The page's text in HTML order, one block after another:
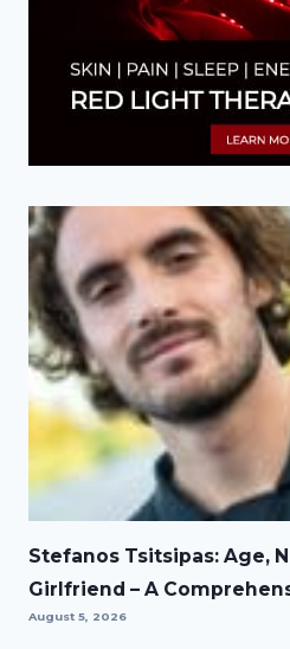
Stefanos Tsitsipas: Age,
Girlfriend – A
August 5, 2026